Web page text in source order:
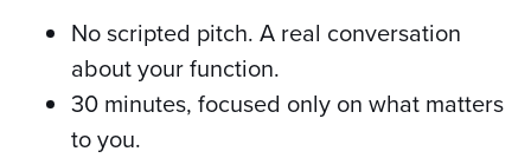
No scripted pitch. A real conversation
about your function.
30 minutes, focused only on what matters
to you.